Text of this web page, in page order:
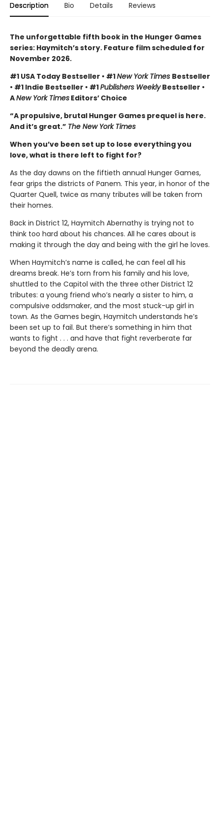
Description Bio Details Reviews
The unforgettable fifth book in the Hunger Games
series: Haymitch’s story. Feature film scheduled for
November 2026.
#1 USA Today Bestseller • #1New York Times Bestseller
• #1 Indie Bestseller • #1Publishers WeeklyBestseller •
ANew York Times Editors’ Choice
“A propulsive, brutal Hunger Games prequel is here.
And it’s great.” The New York Times
When you’ve been set up to lose everything you
love, what is there left to fight for?
As the day dawns on the fiftieth annual Hunger Games,
fear grips the districts of Panem. This year, in honor of the
Quarter Quell, twice as many tributes will be taken from
their homes.
Back in District 12, Haymitch Abernathy is trying not to
think too hard about his chances. All he cares about is
making it through the day and being with the girl he loves.
When Haymitch’s name is called, he can feel all his
dreams break. He’s torn from his family and his love,
shuttled to the Capitol with the three other District 12
tributes: a young friend who’s nearly a sister to him, a
compulsive oddsmaker, and the most stuck-up girl in
town. As the Games begin, Haymitch understands he’s
been set up to fail. But there’s something in him that
wants to fight . . . and have that fight reverberate far
beyond the deadly arena.